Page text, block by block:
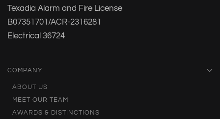
Texadia Alarm and Fire License
B07351701/ACR-2316281
Electrical 36724
COMPANY
ABOUT US
MEET OUR TEAM
AWARDS & DISTINCTIONS